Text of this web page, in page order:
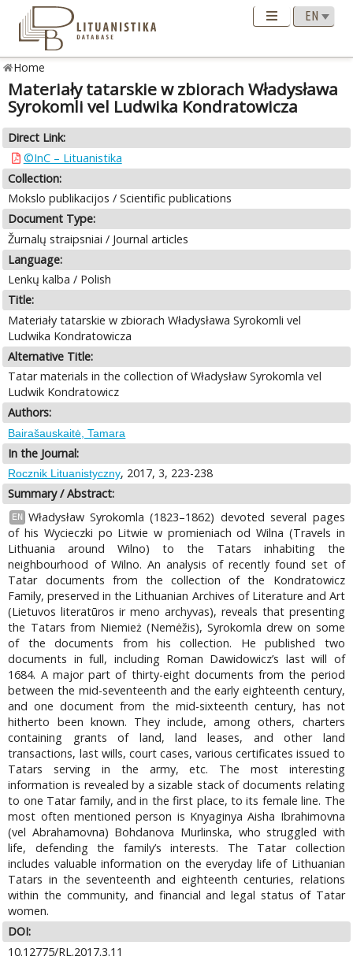
Home
Materiały tatarskie w zbiorach Władysława
Syrokomli vel Ludwika Kondratowicza
Direct Link:
©InC – Lituanistika
Collection:
Mokslo publikacijos / Scientific publications
Document Type:
Žurnalų straipsniai / Journal articles
Language:
Lenkų kalba / Polish
Title:
Materiały tatarskie w zbiorach Władysława Syrokomli vel
Ludwika Kondratowicza
Alternative Title:
Tatar materials in the collection of Władysław Syrokomla vel
Ludwik Kondratowicz
Authors:
Bairašauskaitė, Tamara
In the Journal:
Rocznik Lituanistyczny, 2017, 3, 223-238
Summary / Abstract:
EN
Władysław Syrokomla (1823–1862) devoted several pages
of his Wycieczki po Litwie w promieniach od Wilna (Travels in
Lithuania around Wilno) to the Tatars inhabiting the
neighbourhood of Wilno. An analysis of recently found set of
Tatar documents from the collection of the Kondratowicz
Family, preserved in the Lithuanian Archives of Literature and Art
(Lietuvos literatūros ir meno archyvas), reveals that presenting
the Tatars from Niemież (Nemėžis), Syrokomla drew on some
of the documents from his collection. He published two
documents in full, including Roman Dawidowicz’s last will of
1684. A major part of thirty-eight documents from the period
between the mid-seventeenth and the early eighteenth century,
and one document from the mid-sixteenth century, has not
hitherto been known. They include, among others, charters
containing grants of land, land leases, and other land
transactions, last wills, court cases, various certificates issued to
Tatars serving in the army, etc. The most interesting
information is revealed by a sizable stack of documents relating
to one Tatar family, and in the first place, to its female line. The
most often mentioned person is Knyaginya Aisha Ibrahimovna
(vel Abrahamovna) Bohdanova Murlinska, who struggled with
life, defending the family’s interests. The Tatar collection
includes valuable information on the everyday life of Lithuanian
Tatars in the seventeenth and eighteenth centuries, relations
within the community, and financial and legal status of Tatar
women.
DOI:
10.12775/RL.2017.3.11